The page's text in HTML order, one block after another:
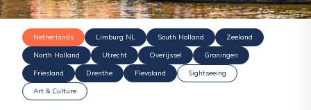
Netherlands Limburg NL South Holland
Zeeland
North Holland
Utrecht Overijssel
Groningen
Friesland
Drenthe Flevoland
Sightseeing
Art & Culture